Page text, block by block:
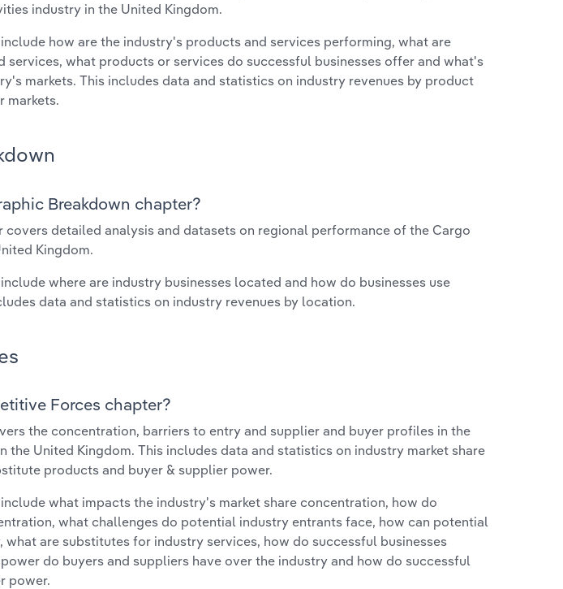
industry in the United Kingdom.
how are the industry's products and services performing, what are
services, what products or services do successful businesses offer and what's
markets. This includes data and statistics on industry revenues by product
markets.
Breakdown chapter?
covers detailed analysis and datasets on regional performance of the Cargo
Kingdom.
where are industry businesses located and how do businesses use
data and statistics on industry revenues by location.
Forces chapter?
the concentration, barriers to entry and supplier and buyer profiles in the
the United Kingdom. This includes data and statistics on industry market share
products and buyer & supplier power.
what impacts the industry's market share concentration, how do
what challenges do potential industry entrants face, how can potential
are substitutes for industry services, how do successful businesses
do buyers and suppliers have over the industry and how do successful
power.